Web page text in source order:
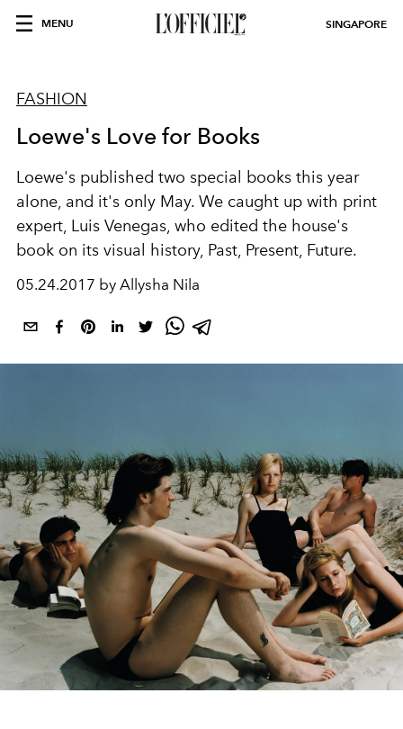
MENU SINGAPORE
FASHION
Loewe's Love for Books
Loewe's published two special books this year
alone, and it's only May. We caught up with print
expert, Luis Venegas, who edited the house's
book on its visual history, Past, Present, Future.
05.24.2017 by Allysha Nila